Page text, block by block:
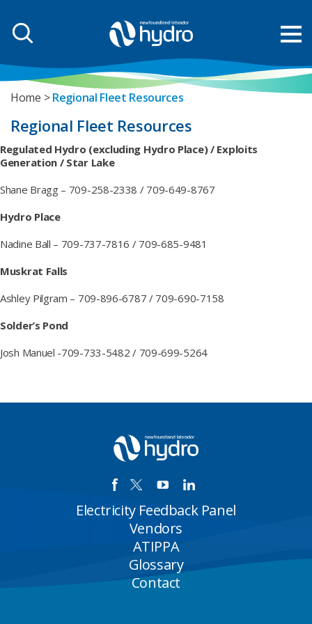
Home Regional Fleet Resources
Regional Fleet Resources
Regulated Hydro (excluding Hydro Place) / Exploits
Generation / Star Lake
Shane Bragg – 709-258-2338 / 709-649-8767
Hydro Place
Nadine Ball – 709-737-7816 / 709-685-9481
Muskrat Falls
Ashley Pilgram – 709-896-6787 / 709-690-7158
Solder’s Pond
Josh Manuel -709-733-5482 / 709-699-5264
Electricity Feedback Panel
Vendors
ATIPPA
Glossary
Contact